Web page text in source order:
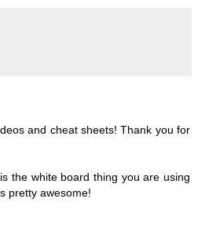
and cheat sheets! Thank you for
the white board thing you are using
pretty awesome!